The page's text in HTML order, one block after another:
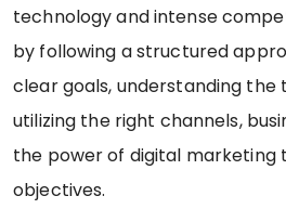
technology and intense
by following a structured
clear goals, understanding the
utilizing the right channels,
the power of digital marketing
objectives.